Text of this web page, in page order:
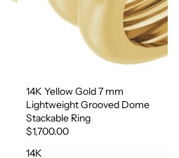
14K Yellow Gold 7 mm
Lightweight Grooved Dome
Stackable Ring
$1,700.00
14K